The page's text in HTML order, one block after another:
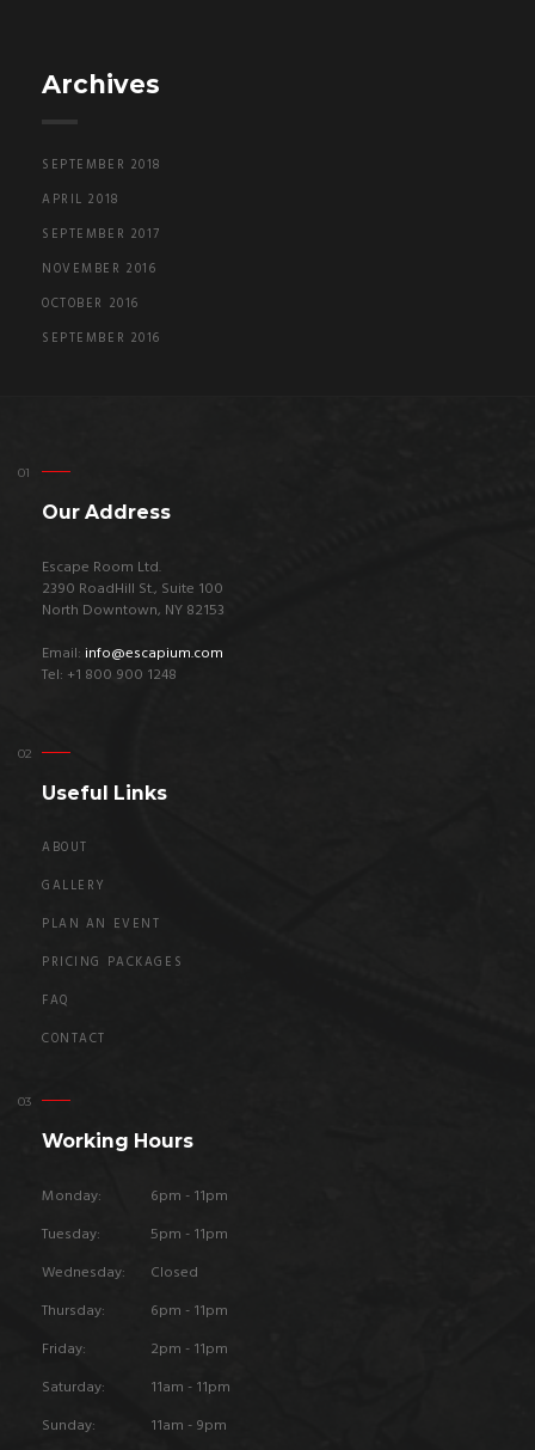
Archives
SEPTEMBER 2018
APRIL 2018
SEPTEMBER 2017
NOVEMBER 2016
OCTOBER 2016
SEPTEMBER 2016
Our Address
Escape Room Ltd.
2390 RoadHill St., Suite 100
North Downtown, NY 82153
Email: info@escapium.com
Tel: +1 800 900 1248
Useful Links
ABOUT
GALLERY
PLAN AN EVENT
PRICING PACKAGES
FAQ
CONTACT
Working Hours
Monday:
6pm - 11pm
Tuesday:
5pm - 11pm
Wednesday:
Closed
Thursday:
6pm - 11pm
Friday:
2pm - 11pm
Saturday:
11am - 11pm
Sunday:
11am - 9pm